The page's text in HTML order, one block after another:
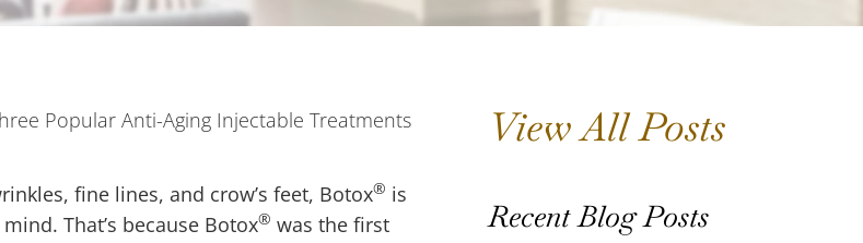
fine lines, and crow’s feet, Botox® is
That’s because Botox® was the first
View All Posts
Recent Blog Posts